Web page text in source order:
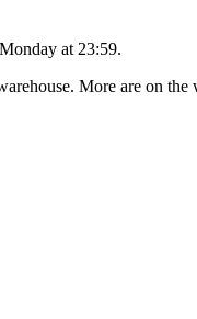
Monday at 23:59.
More are on